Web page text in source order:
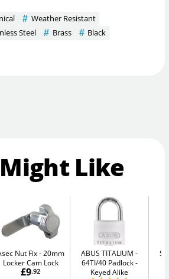
Weather Resistant
Steel Brass Black
Like
Nut Fix
20mm
Locker Cam Lock
£9.92
ABUS TITALIUM
64TI/40 Padlock -
Keyed Alike